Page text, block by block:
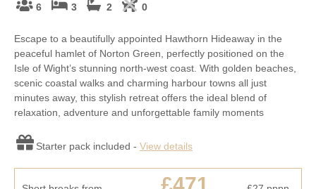
6 3 2 0
Escape to a beautifully appointed Hawthorn Hideaway in the
peaceful hamlet of Norton Green, perfectly positioned on the
Isle of Wight’s stunning north-west coast. With golden beaches,
scenic coastal walks and charming harbour towns all just
minutes away, this stylish retreat offers the ideal blend of
relaxation, adventure and unforgettable family moments
Starter pack included - View details